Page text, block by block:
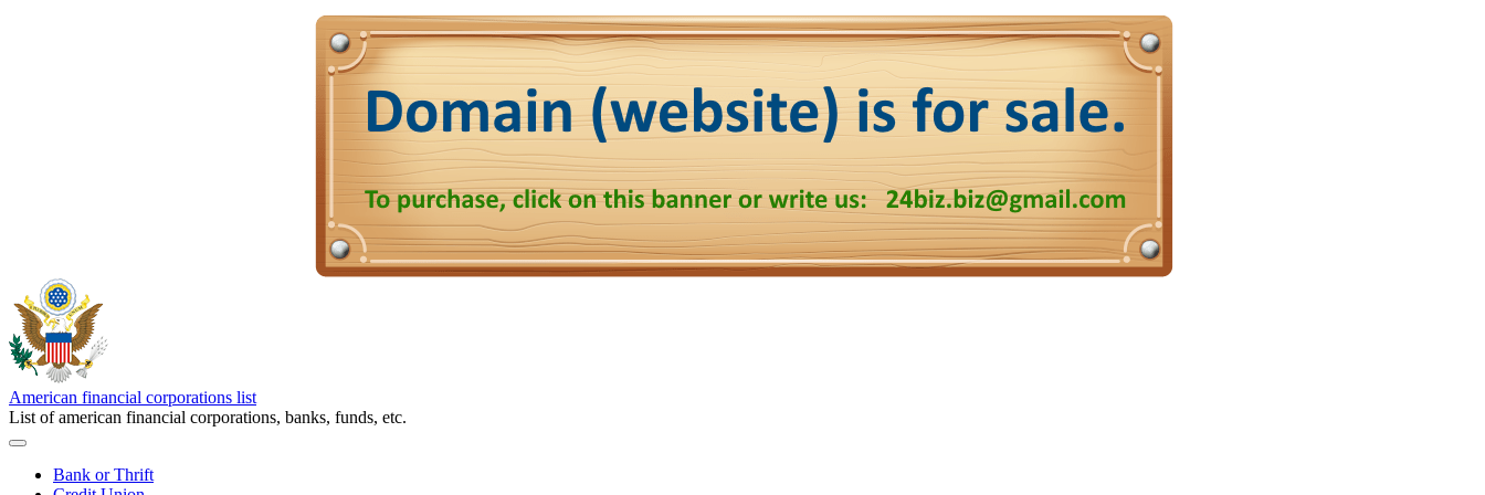
American financial corporations list
List of american financial corporations, banks, funds, etc.
Bank or Thrift